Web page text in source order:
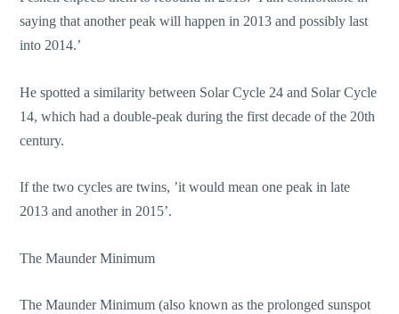
saying that another peak will happen in 2013 and possibly last
into 2014.’
He spotted a similarity between Solar Cycle 24 and Solar Cycle
14, which had a double-peak during the first decade of the 20th
century.
If the two cycles are twins, ’it would mean one peak in late
2013 and another in 2015’.
The Maunder Minimum
The Maunder Minimum (also known as the prolonged sunspot